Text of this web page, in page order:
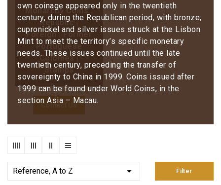
Monarchy Coins |
Republic |
Foreign | Former
Portuguese
Colonies |
Stamps
Contact Us
own coinage appeared only in the twentieth
century, during the Republican period, with bronze,
cupronickel and silver issues struck at the Lisbon
Mint to meet the territory’s specific monetary
needs. These issues continued until the late
twentieth century, preceding the transfer of
sovereignty to China in 1999. Coins issued after
1999 can be found under World Coins, in the
section Asia – Macau.
Reference, A to Z  Filter